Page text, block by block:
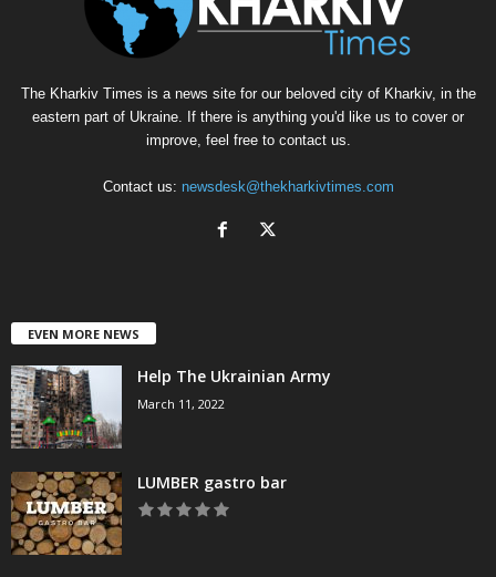
The Kharkiv Times is a news site for our beloved city of Kharkiv, in the
eastern part of Ukraine. If there is anything you'd like us to cover or
improve, feel free to contact us.
Contact us: newsdesk@thekharkivtimes.com
EVEN MORE NEWS
Help The Ukrainian Army
March 11, 2022
LUMBER gastro bar